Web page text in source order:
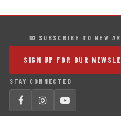
✉ SUBSCRIBE TO NEW
SIGN UP FOR OUR
STAY CONNECTED